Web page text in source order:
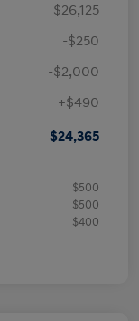
$26,125
-$250
-$2,000
+$490
$24,365
$500
$500
$400